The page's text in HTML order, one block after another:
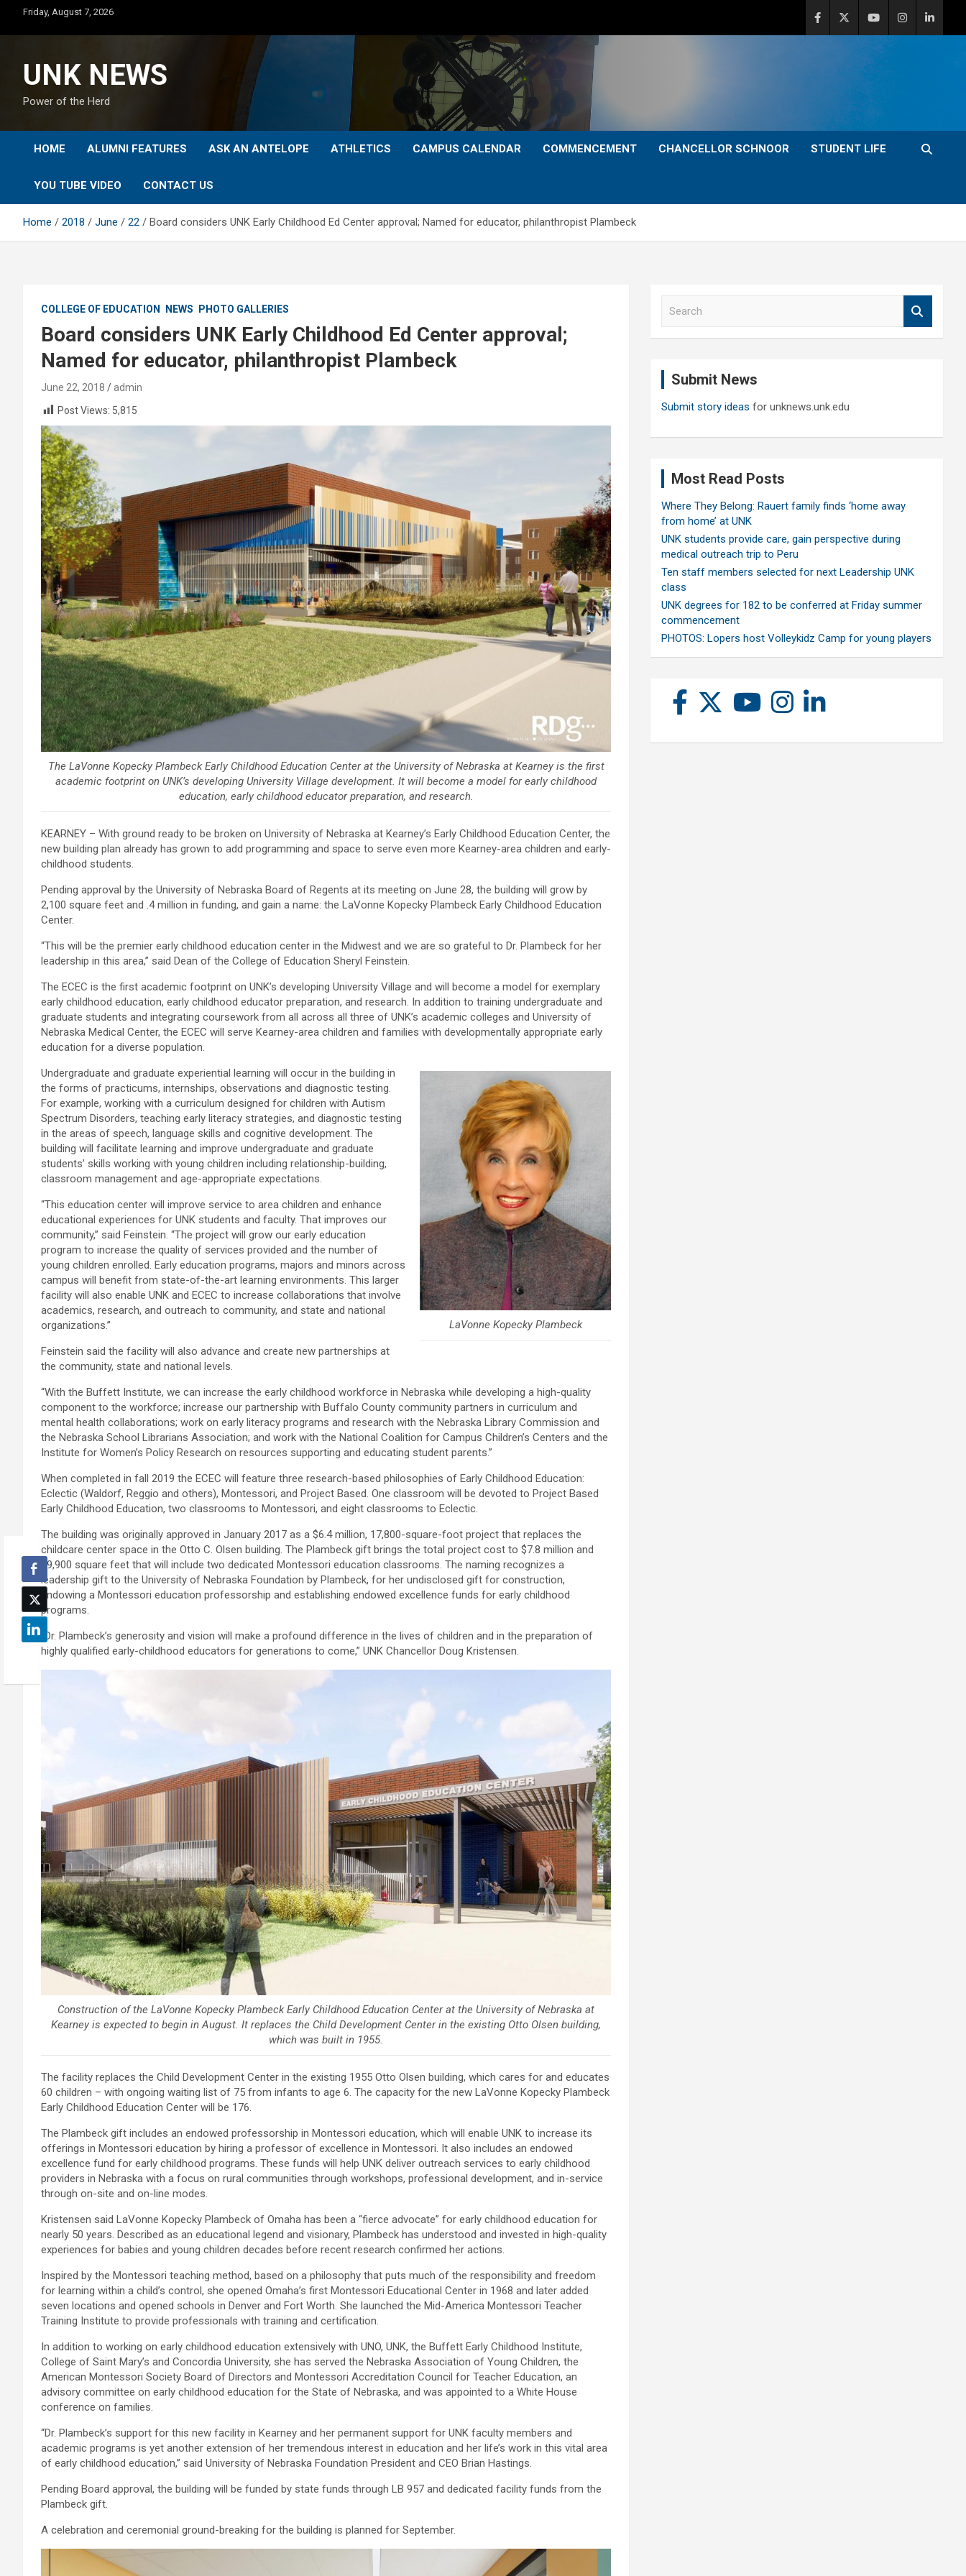
content
Friday, August 7, 2026
UNK NEWS
Power of the Herd
HOME ALUMNI FEATURES ASK AN ANTELOPE ATHLETICS CAMPUS CALENDAR COMMENCEMENT CHANCELLOR SCHNOOR STUDENT LIFE
YOU TUBE VIDEO CONTACT US
Home 2018 June 22 Board considers UNK Early Childhood Ed Center approval; Named for educator, philanthropist Plambeck
COLLEGE OF EDUCATION NEWS PHOTO GALLERIES
Board considers UNK Early Childhood Ed Center approval;
Named for educator, philanthropist Plambeck
June 22, 2018
admin
Post Views: 5,815
The LaVonne Kopecky Plambeck Early Childhood Education Center at the University of Nebraska at Kearney is the first
academic footprint on UNK’s developing University Village development. It will become a model for early childhood
education, early childhood educator preparation, and research.
KEARNEY – With ground ready to be broken on University of Nebraska at Kearney’s Early Childhood Education Center, the
new building plan already has grown to add programming and space to serve even more Kearney-area children and early-
childhood students.
Pending approval by the University of Nebraska Board of Regents at its meeting on June 28, the building will grow by
2,100 square feet and .4 million in funding, and gain a name: the LaVonne Kopecky Plambeck Early Childhood Education
Center.
“This will be the premier early childhood education center in the Midwest and we are so grateful to Dr. Plambeck for her
leadership in this area,” said Dean of the College of Education Sheryl Feinstein.
The ECEC is the first academic footprint on UNK’s developing University Village and will become a model for exemplary
early childhood education, early childhood educator preparation, and research. In addition to training undergraduate and
graduate students and integrating coursework from all across all three of UNK’s academic colleges and University of
Nebraska Medical Center, the ECEC will serve Kearney-area children and families with developmentally appropriate early
education for a diverse population.
LaVonne Kopecky Plambeck
Undergraduate and graduate experiential learning will occur in the building in
the forms of practicums, internships, observations and diagnostic testing.
For example, working with a curriculum designed for children with Autism
Spectrum Disorders, teaching early literacy strategies, and diagnostic testing
in the areas of speech, language skills and cognitive development. The
building will facilitate learning and improve undergraduate and graduate
students’ skills working with young children including relationship-building,
classroom management and age-appropriate expectations.
“This education center will improve service to area children and enhance
educational experiences for UNK students and faculty. That improves our
community,” said Feinstein. “The project will grow our early education
program to increase the quality of services provided and the number of
young children enrolled. Early education programs, majors and minors across
campus will benefit from state-of-the-art learning environments. This larger
facility will also enable UNK and ECEC to increase collaborations that involve
academics, research, and outreach to community, and state and national
organizations.”
Feinstein said the facility will also advance and create new partnerships at
the community, state and national levels.
“With the Buffett Institute, we can increase the early childhood workforce in Nebraska while developing a high-quality
component to the workforce; increase our partnership with Buffalo County community partners in curriculum and
mental health collaborations; work on early literacy programs and research with the Nebraska Library Commission and
the Nebraska School Librarians Association; and work with the National Coalition for Campus Children’s Centers and the
Institute for Women’s Policy Research on resources supporting and educating student parents.”
When completed in fall 2019 the ECEC will feature three research-based philosophies of Early Childhood Education:
Eclectic (Waldorf, Reggio and others), Montessori, and Project Based. One classroom will be devoted to Project Based
Early Childhood Education, two classrooms to Montessori, and eight classrooms to Eclectic.
The building was originally approved in January 2017 as a $6.4 million, 17,800-square-foot project that replaces the
childcare center space in the Otto C. Olsen building. The Plambeck gift brings the total project cost to $7.8 million and
19,900 square feet that will include two dedicated Montessori education classrooms. The naming recognizes a
leadership gift to the University of Nebraska Foundation by Plambeck, for her undisclosed gift for construction,
endowing a Montessori education professorship and establishing endowed excellence funds for early childhood
programs.
“Dr. Plambeck’s generosity and vision will make a profound difference in the lives of children and in the preparation of
highly qualified early-childhood educators for generations to come,” UNK Chancellor Doug Kristensen.
Construction of the LaVonne Kopecky Plambeck Early Childhood Education Center at the University of Nebraska at
Kearney is expected to begin in August. It replaces the Child Development Center in the existing Otto Olsen building,
which was built in 1955.
The facility replaces the Child Development Center in the existing 1955 Otto Olsen building, which cares for and educates
60 children – with ongoing waiting list of 75 from infants to age 6. The capacity for the new LaVonne Kopecky Plambeck
Early Childhood Education Center will be 176.
The Plambeck gift includes an endowed professorship in Montessori education, which will enable UNK to increase its
offerings in Montessori education by hiring a professor of excellence in Montessori. It also includes an endowed
excellence fund for early childhood programs. These funds will help UNK deliver outreach services to early childhood
providers in Nebraska with a focus on rural communities through workshops, professional development, and in-service
through on-site and on-line modes.
Kristensen said LaVonne Kopecky Plambeck of Omaha has been a “fierce advocate” for early childhood education for
nearly 50 years. Described as an educational legend and visionary, Plambeck has understood and invested in high-quality
experiences for babies and young children decades before recent research confirmed her actions.
Inspired by the Montessori teaching method, based on a philosophy that puts much of the responsibility and freedom
for learning within a child’s control, she opened Omaha’s first Montessori Educational Center in 1968 and later added
seven locations and opened schools in Denver and Fort Worth. She launched the Mid-America Montessori Teacher
Training Institute to provide professionals with training and certification.
In addition to working on early childhood education extensively with UNO, UNK, the Buffett Early Childhood Institute,
College of Saint Mary’s and Concordia University, she has served the Nebraska Association of Young Children, the
American Montessori Society Board of Directors and Montessori Accreditation Council for Teacher Education, an
advisory committee on early childhood education for the State of Nebraska, and was appointed to a White House
conference on families.
“Dr. Plambeck’s support for this new facility in Kearney and her permanent support for UNK faculty members and
academic programs is yet another extension of her tremendous interest in education and her life’s work in this vital area
of early childhood education,” said University of Nebraska Foundation President and CEO Brian Hastings.
Pending Board approval, the building will be funded by state funds through LB 957 and dedicated facility funds from the
Plambeck gift.
A celebration and ceremonial ground-breaking for the building is planned for September.
Submit News
Submit story ideas for unknews.unk.edu
Most Read Posts
Where They Belong: Rauert family finds ‘home away
from home’ at UNK
UNK students provide care, gain perspective during
medical outreach trip to Peru
Ten staff members selected for next Leadership UNK
class
UNK degrees for 182 to be conferred at Friday summer
commencement
PHOTOS: Lopers host Volleykidz Camp for young players